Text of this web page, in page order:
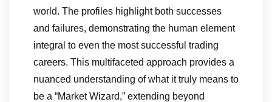
world. The profiles highlight both successes
and failures, demonstrating the human element
integral to even the most successful trading
careers. This multifaceted approach provides a
nuanced understanding of what it truly means to
be a “Market Wizard,” extending beyond